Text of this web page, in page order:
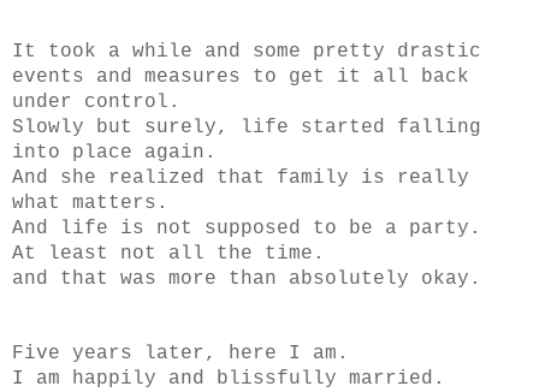
It took a while and some pretty drastic
events and measures to get it all back
under control.
Slowly but surely, life started falling
into place again.
And she realized that family is really
what matters.
And life is not supposed to be a party.
At least not all the time.
and that was more than absolutely okay.
Five years later, here I am.
I am happily and blissfully married.